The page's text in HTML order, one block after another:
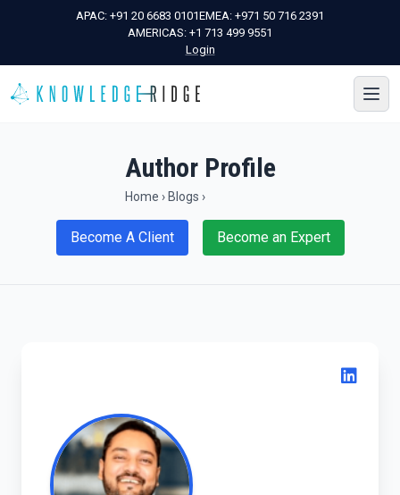
APAC: +91 20 6683 0101EMEA: +971 50 716 2391
AMERICAS: +1 713 499 9551
Login
Author Profile
Home › Blogs ›
Become A Client Become an Expert